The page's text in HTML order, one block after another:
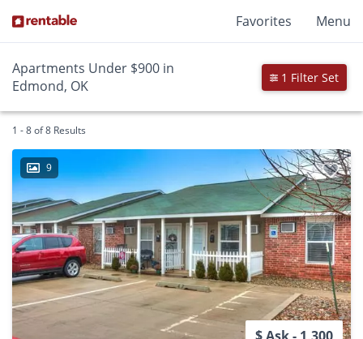
Favorites Menu
Apartments Under $900 in
Edmond, OK
1 Filter Set
1 - 8 of 8 Results
9